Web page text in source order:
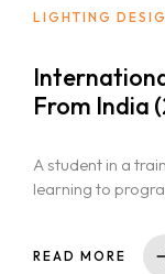
LIGHTING
From India
A student in a
learning to
READ MORE